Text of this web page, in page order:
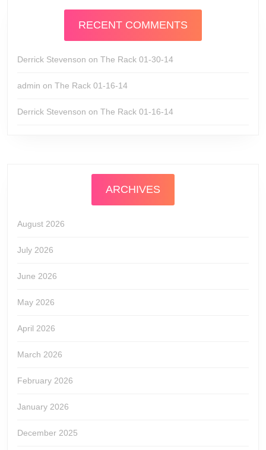
RECENT COMMENTS
Derrick Stevenson on The Rack 01-30-14
admin on The Rack 01-16-14
Derrick Stevenson on The Rack 01-16-14
ARCHIVES
August 2026
July 2026
June 2026
May 2026
April 2026
March 2026
February 2026
January 2026
December 2025